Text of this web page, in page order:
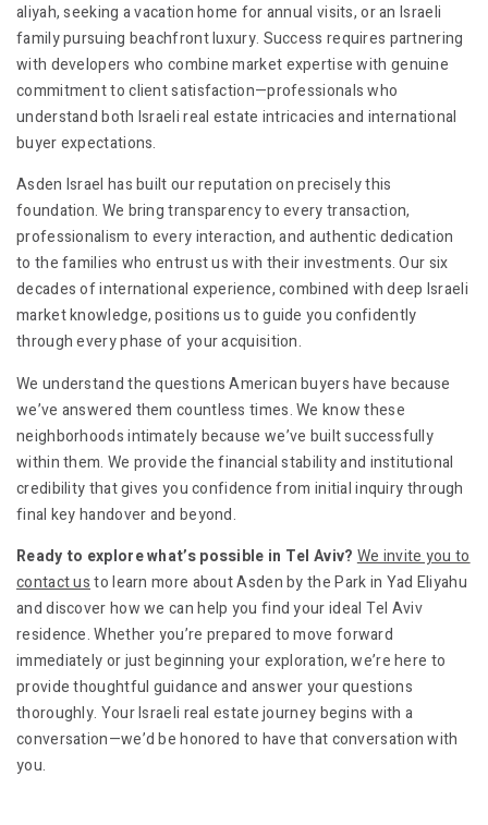
aliyah, seeking a vacation home for annual visits, or an Israeli
family pursuing beachfront luxury. Success requires partnering
with developers who combine market expertise with genuine
commitment to client satisfaction—professionals who
understand both Israeli real estate intricacies and international
buyer expectations.
Asden Israel has built our reputation on precisely this
foundation. We bring transparency to every transaction,
professionalism to every interaction, and authentic dedication
to the families who entrust us with their investments. Our six
decades of international experience, combined with deep Israeli
market knowledge, positions us to guide you confidently
through every phase of your acquisition.
We understand the questions American buyers have because
we’ve answered them countless times. We know these
neighborhoods intimately because we’ve built successfully
within them. We provide the financial stability and institutional
credibility that gives you confidence from initial inquiry through
final key handover and beyond.
Ready to explore what’s possible in Tel Aviv? We invite you to
contact usto learn more about Asden by the Park in Yad Eliyahu
and discover how we can help you find your ideal Tel Aviv
residence. Whether you’re prepared to move forward
immediately or just beginning your exploration, we’re here to
provide thoughtful guidance and answer your questions
thoroughly. Your Israeli real estate journey begins with a
conversation—we’d be honored to have that conversation with
you.